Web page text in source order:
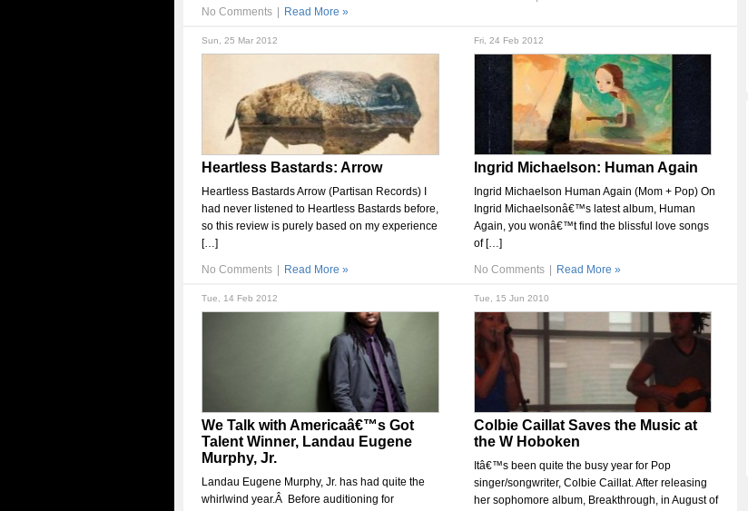
No Comments Read More »
Sun, 25 Mar 2012
Heartless Bastards: Arrow
Heartless Bastards Arrow (Partisan Records) I
had never listened to Heartless Bastards before,
so this review is purely based on my experience
[…]
No Comments Read More »
Fri, 24 Feb 2012
Ingrid Michaelson: Human Again
Ingrid Michaelson Human Again (Mom + Pop) On
Ingrid Michaelsonâ€™s latest album, Human
Again, you wonâ€™t find the blissful love songs
of […]
No Comments Read More »
Tue, 14 Feb 2012
We Talk with Americaâ€™s Got
Talent Winner, Landau Eugene
Murphy, Jr.
Landau Eugene Murphy, Jr. has had quite the
whirlwind year.Â Before auditioning for
Tue, 15 Jun 2010
Colbie Caillat Saves the Music at
the W Hoboken
Itâ€™s been quite the busy year for Pop
singer/songwriter, Colbie Caillat. After releasing
her sophomore album, Breakthrough, in August of